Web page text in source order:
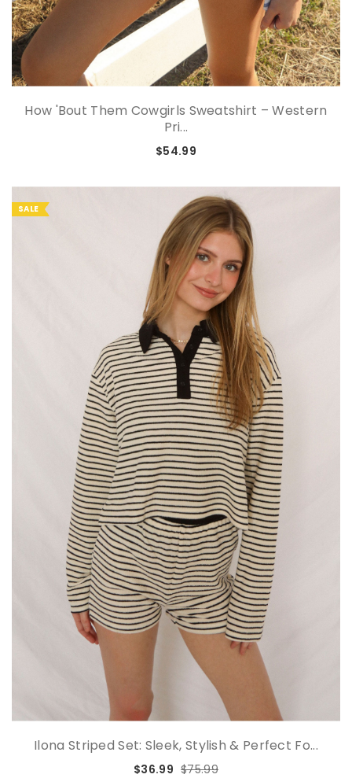
How 'Bout Them Cowgirls Sweatshirt – Western
Pri...
$54.99
SALE
Ilona Striped Set: Sleek, Stylish & Perfect Fo...
$36.99 $75.99